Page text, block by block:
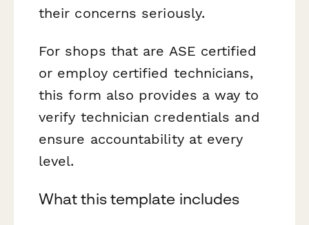
their concerns seriously.
For shops that are ASE certified
or employ certified technicians,
this form also provides a way to
verify technician credentials and
ensure accountability at every
level.
What this template includes